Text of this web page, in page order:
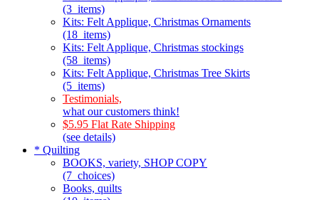
(3_items)
Kits: Felt Applique, Christmas Ornaments
(18_items)
Kits: Felt Applique, Christmas stockings
(58_items)
Kits: Felt Applique, Christmas Tree Skirts
(5_items)
Testimonials,
what our customers think!
$5.95 Flat Rate Shipping
(see details)
* Quilting
BOOKS, variety, SHOP COPY
(7_choices)
Books, quilts